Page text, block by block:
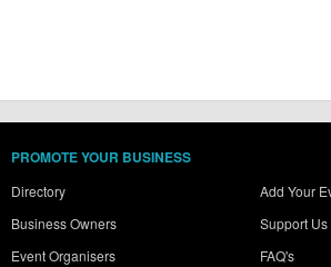
PROMOTE YOUR BUSINESS
Directory
Business Owners
Event Organisers
Add Your
Support Us
FAQ's